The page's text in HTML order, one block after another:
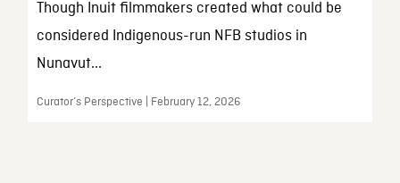
Though Inuit filmmakers created what could be
considered Indigenous-run NFB studios in
Nunavut...
Curator’s Perspective | February 12, 2026